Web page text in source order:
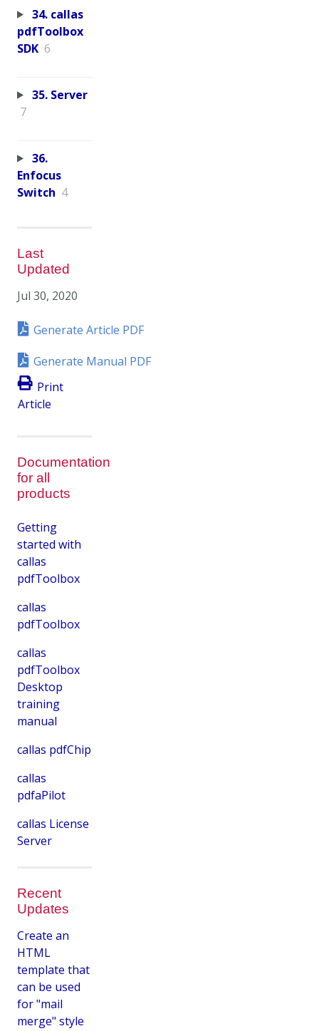
34. callas
pdfToolbox
SDK 6
35. Server
7
36.
Enfocus
Switch 4
Last
Updated
Jul 30, 2020
Generate Article PDF
Generate Manual PDF
Print
Article
Documentation
for all
products
Getting
started with
callas
pdfToolbox
callas
pdfToolbox
callas
pdfToolbox
Desktop
training
manual
callas pdfChip
callas
pdfaPilot
callas License
Server
Recent
Updates
Create an
HTML
template that
can be used
for "mail
merge" style